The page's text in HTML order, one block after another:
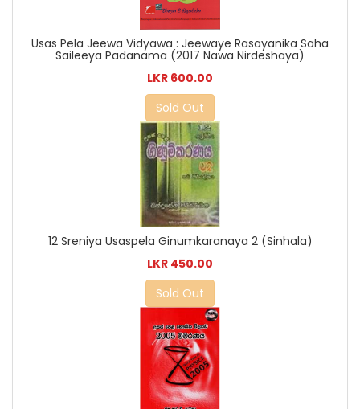
Usas Pela Jeewa Vidyawa : Jeewaye Rasayanika Saha
Saileeya Padanama (2017 Nawa Nirdeshaya)
LKR 600.00
Sold Out
12 Sreniya Usaspela Ginumkaranaya 2 (Sinhala)
LKR 450.00
Sold Out